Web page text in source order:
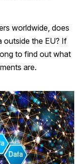
worldwide, does
outside the EU? If
to find out what
are.